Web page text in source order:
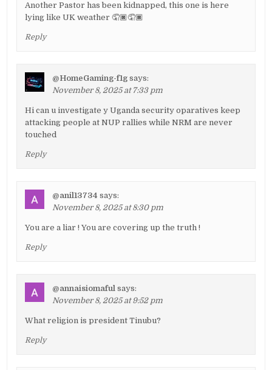
Another Pastor has been kidnapped, this one is here
lying like UK weather 🤦🏿🤦🏿
Reply
@HomeGaming-f1g says:
November 8, 2025 at 7:33 pm
Hi can u investigate y Uganda security oparatives keep
attacking people at NUP rallies while NRM are never
touched
Reply
@anil13734 says:
November 8, 2025 at 8:30 pm
You are a liar ! You are covering up the truth !
Reply
@annaisiomaful says:
November 8, 2025 at 9:52 pm
What religion is president Tinubu?
Reply